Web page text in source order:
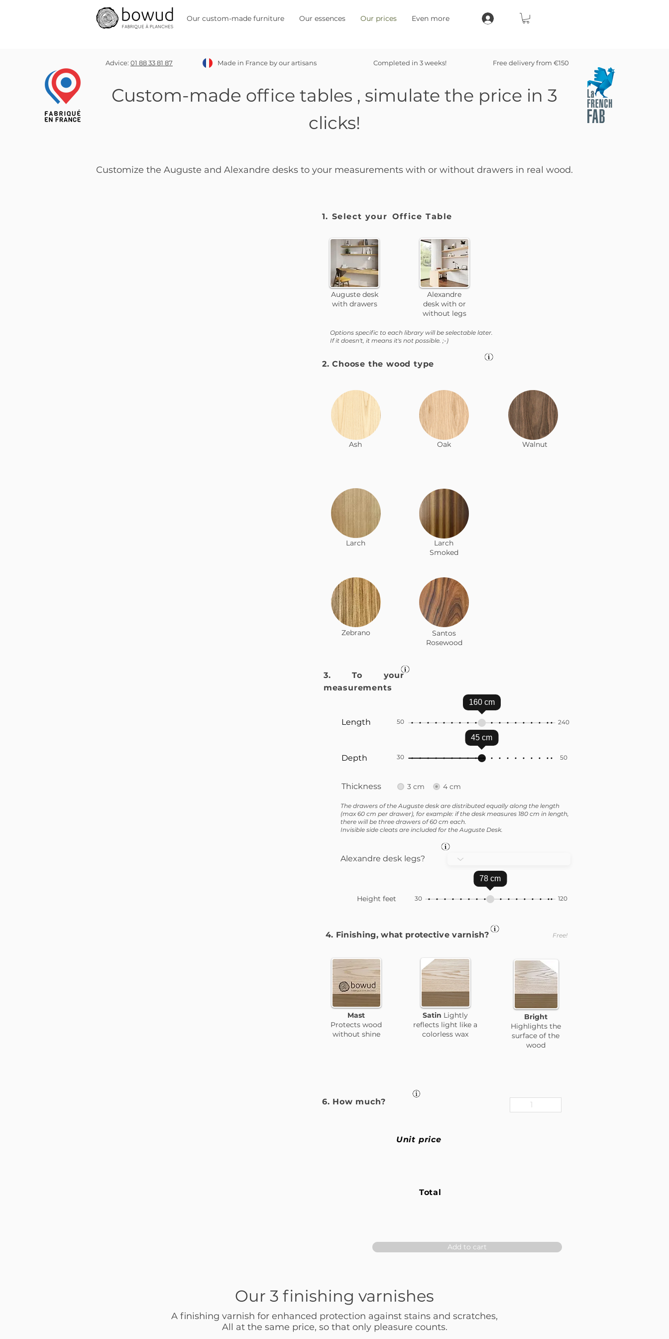
Our custom-made furniture Our essences Our prices Even more
Advice: 01 88 33 81 87 Made in France by our artisans Completed in 3 weeks! Free delivery from €150
Custom-made office tables , simulate the price in 3
clicks!
Customize the Auguste and Alexandre desks to your measurements with or without drawers in real wood.
1. Select your Office Table
Auguste desk
with drawers
Alexandre
desk with or
without legs
Options specific to each library will be selectable later.
If it doesn't, it means it's not possible. ;-)
2. Choose the wood type
Ash Oak Walnut
Larch
Zebrano
3. To your
measurements
Larch
Smoked
Santos
Rosewood
Length 50
160cm
240
Depth 30
45 cm
50
Thickness 3 cm 4 cm
The drawers of the Auguste desk are distributed equally along the length
(max 60 cm per drawer), for example: if the desk measures 180 cm in length,
there will be three drawers of 60 cm each.
Invisible side cleats are included for the Auguste Desk.
Alexandre desk legs?
Height feet 30
78 cm
120
4. Finishing, what protective varnish?
Mast
Protects wood
without shine
Satin Lightly
reflects light like a
colorless wax
Free!
Bright
Highlights the
surface of the
wood
6. How much?
Unit price
Total
Add to cart
Our 3 finishing varnishes
A finishing varnish for enhanced protection against stains and scratches,
All at the same price, so that only pleasure counts.